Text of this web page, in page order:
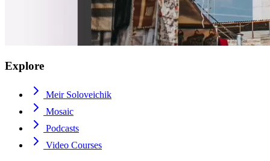
Explore
Meir Soloveichik
Mosaic
Podcasts
Video Courses